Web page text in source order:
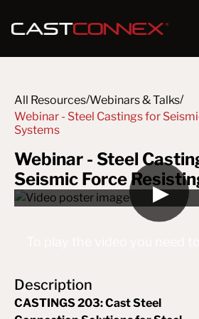
All Resources/Webinars & Talks/
Webinar - Steel Castings for
Systems
Webinar - Steel
Seismic Force
▶
Description
CASTINGS 203: Cast Steel